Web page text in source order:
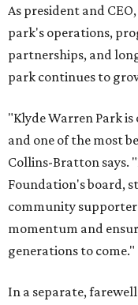
As president and
park's operations,
partnerships, and
park continues to
"Klyde Warren Park is
and one of the most
Collins-Bratton says.
Foundation's board,
community
momentum and
generations to come."
In a separate,